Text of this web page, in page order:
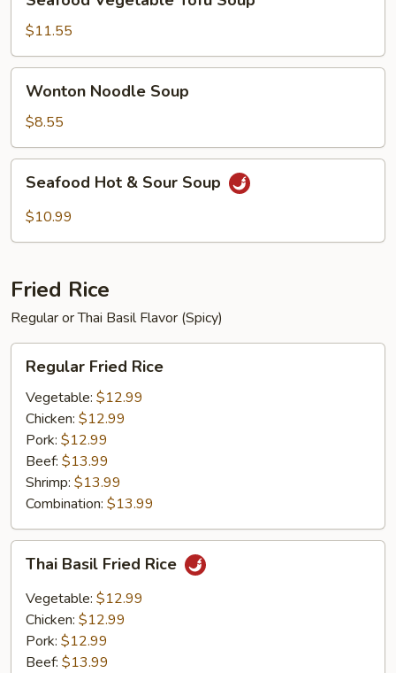
Vegetable
Tofu
Soup
$11.55
Noodle
Soup
Wonton Noodle Soup
$8.55
HotSeafood Hot & Sour Soup
$10.99
Fried Rice
Regular or Thai Basil Flavor (Spicy)
Fried
Rice
Regular Fried Rice
Vegetable: $12.99
Chicken: $12.99
Pork: $12.99
Beef: $13.99
Shrimp: $13.99
Combination: $13.99
Basil
Fried
Rice
Thai Basil Fried Rice
Vegetable: $12.99
Chicken: $12.99
Pork: $12.99
Beef: $13.99